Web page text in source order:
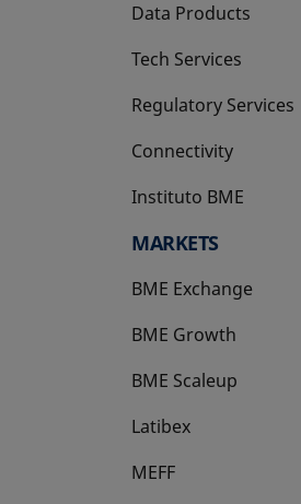
Data Products
Tech Services
Regulatory Services
Connectivity
Instituto BME
opens in a new tab
MARKETS
BME Exchange
BME Growth
opens in a new tab
BME Scaleup
opens in a new tab
Latibex
opens in a new tab
MEFF
opens in a new tab